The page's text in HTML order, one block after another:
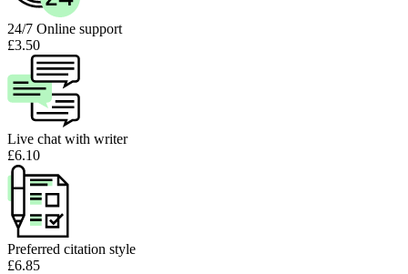
24/7 Online support
£3.50
Live chat with writer
£6.10
Preferred citation style
£6.85